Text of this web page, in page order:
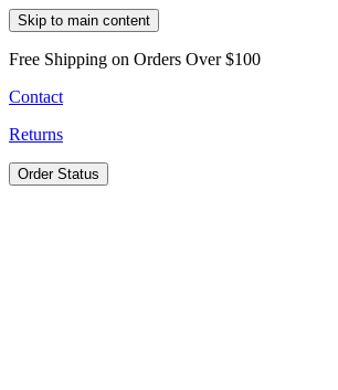
Skip to main content
Free Shipping on Orders Over $100
Contact
Returns
Order Status